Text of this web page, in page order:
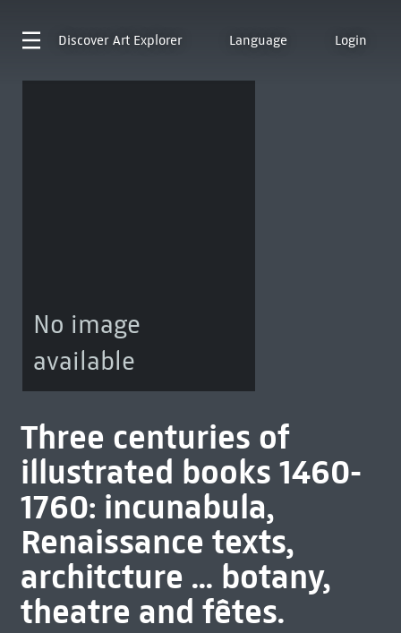
Discover Art Explorer Language Login
No image
available
Three centuries of
illustrated books 1460-
1760: incunabula,
Renaissance texts,
architcture ... botany,
theatre and fêtes.